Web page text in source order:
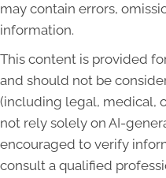
may contain errors,
information.
This content is provided
and should not be
(including legal, medical,
not rely solely on AI-
encouraged to verify
consult a qualified